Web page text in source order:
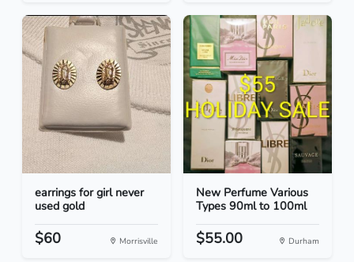
earrings for girl never
used gold
$60 Morrisville
New Perfume Various
Types 90ml to 100ml
$55.00 Durham